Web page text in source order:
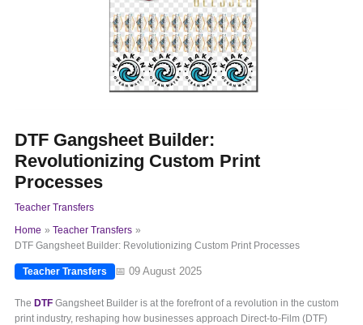
DTF Gangsheet Builder:
Revolutionizing Custom Print
Processes
Teacher Transfers
Home
Teacher Transfers
DTF Gangsheet Builder: Revolutionizing Custom Print Processes
Teacher Transfers 📅 09 August 2025
TheDTF Gangsheet Builder is at the forefront of a revolution in the custom
print industry, reshaping how businesses approach Direct-to-Film (DTF)